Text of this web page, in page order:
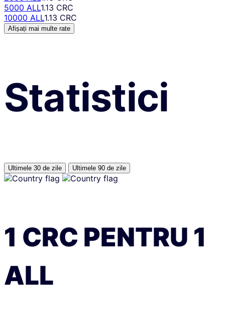
5000 ALL1.13 CRC
10000 ALL1.13 CRC
Afișați mai multe rate
Statistici
Ultimele 30 de zile Ultimele 90 de zile
1 CRC PENTRU 1
ALL